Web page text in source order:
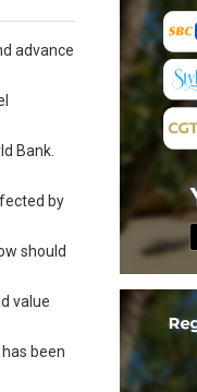
advance
Bank.
by
should
value
been